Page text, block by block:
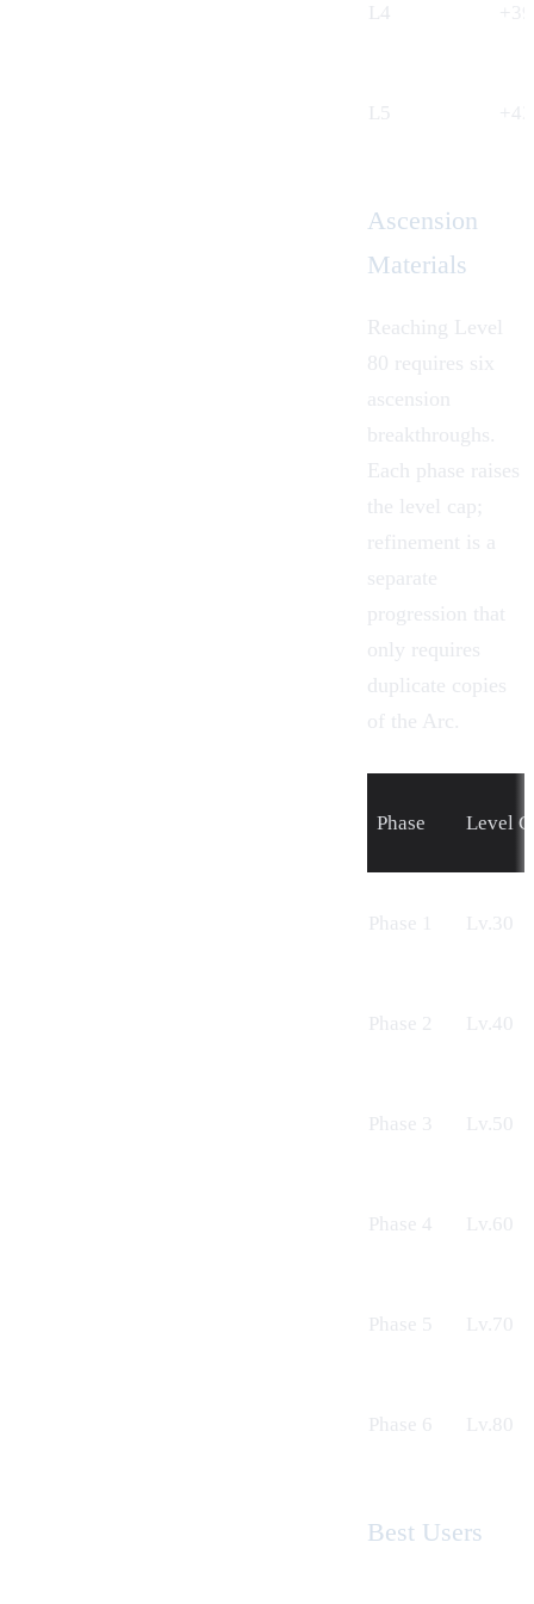
L4
L5
Ascension
Materials
Reaching Level
80 requires six
ascension
breakthroughs.
Each phase raises
the level cap;
refinement is a
separate
progression that
only requires
duplicate copies
of the Arc.
Phase Level
Phase 1 Lv.30
Phase 2 Lv.40
Phase 3 Lv.50
Phase 4 Lv.60
Phase 5 Lv.70
Phase 6 Lv.80
Best Users